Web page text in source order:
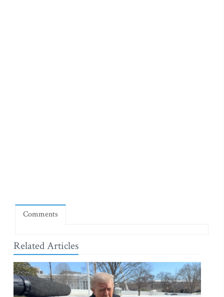
Comments
Related Articles